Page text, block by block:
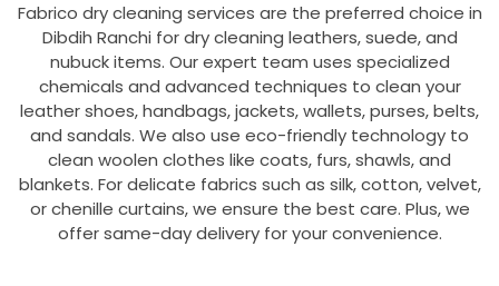
Fabrico dry cleaning services are the preferred choice in
Dibdih Ranchi for dry cleaning leathers, suede, and
nubuck items. Our expert team uses specialized
chemicals and advanced techniques to clean your
leather shoes, handbags, jackets, wallets, purses, belts,
and sandals. We also use eco-friendly technology to
clean woolen clothes like coats, furs, shawls, and
blankets. For delicate fabrics such as silk, cotton, velvet,
or chenille curtains, we ensure the best care. Plus, we
offer same-day delivery for your convenience.